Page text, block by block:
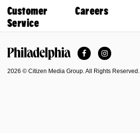
Customer
Service
Careers
FacebookInstagram
2026 © Citizen Media Group. All Rights Reserved.